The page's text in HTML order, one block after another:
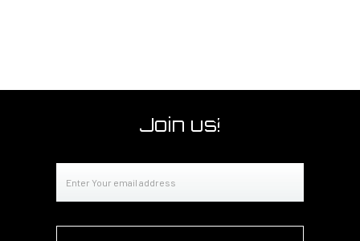
Join us!
Address